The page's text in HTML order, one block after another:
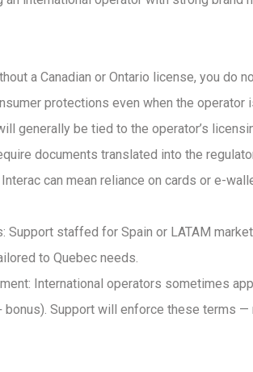
a Canadian or Ontario license, you do
protections even when the operator
generally be tied to the operator’s
documents translated into the
can mean reliance on cards or e-
Support staffed for Spain or LATAM
to Quebec needs.
International operators sometimes
Support will enforce these terms